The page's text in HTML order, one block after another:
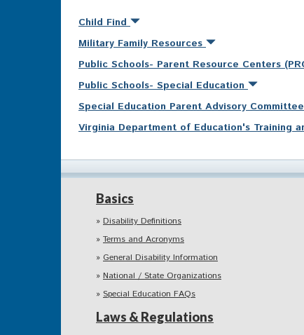
Child Find
Military Family Resources
Public Schools- Parent Resource Centers
Public Schools- Special Education
Special Education Parent Advisory
Virginia Department of Education's Training
Basics
Disability Definitions
Terms and Acronyms
General Disability Information
National / State Organizations
Special Education FAQs
Laws & Regulations